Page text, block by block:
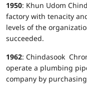
1950: Khun Udom
factory with tenacity
levels of the
succeeded.
1962: Chindasook
operate a plumbing
company by